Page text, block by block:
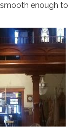
enough to